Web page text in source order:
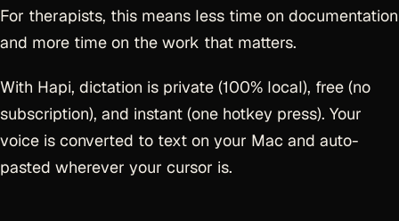
For therapists, this means less time on documentation
and more time on the work that matters.
With Hapi, dictation is private (100% local), free (no
subscription), and instant (one hotkey press). Your
voice is converted to text on your Mac and auto-
pasted wherever your cursor is.